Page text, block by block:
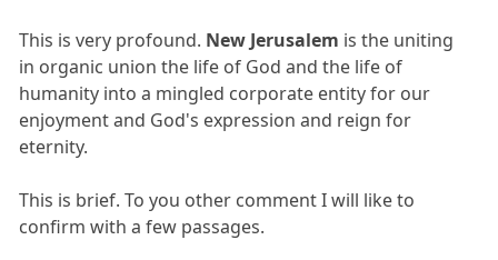
This is very profound. New Jerusalem is the uniting
in organic union the life of God and the life of
humanity into a mingled corporate entity for our
enjoyment and God's expression and reign for
eternity.
This is brief. To you other comment I will like to
confirm with a few passages.